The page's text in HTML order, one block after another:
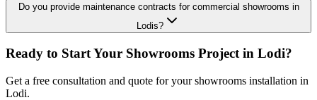
Do you provide maintenance contracts for commercial showrooms in
Lodis?
Ready to Start Your Showrooms Project in Lodi?
Get a free consultation and quote for your showrooms installation in
Lodi.